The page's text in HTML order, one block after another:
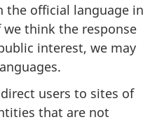
the official language in
think the response
interest, we may
users to sites of
that are not